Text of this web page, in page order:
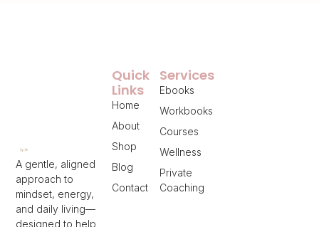
A gentle, aligned
approach to
mindset, energy,
and daily living—
designed to help
Services
Ebooks
Workbooks
Courses
Wellness
Private
Coaching
Quick
Links
Home
About
Shop
Blog
Contact